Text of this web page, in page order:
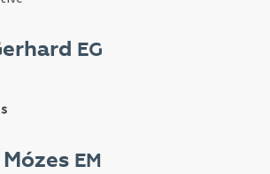
EG
EM